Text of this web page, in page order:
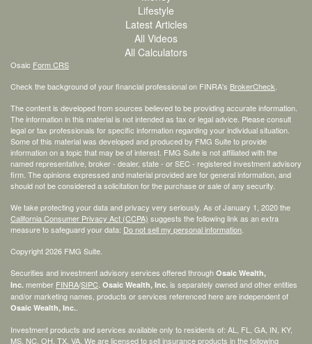
Lifestyle
Latest Articles
All Videos
All Calculators
Osaic Form CRS
Check the background of your financial professional on FINRA's BrokerCheck
The content is developed from sources believed to be providing accurate information.
The information in this material is not intended as tax or legal advice. Please consult
legal or tax professionals for specific information regarding your individual situation.
Some of this material was developed and produced by FMG Suite to provide
information on a topic that may be of interest. FMG Suite is not affiliated with the
named representative, broker - dealer, state - or SEC - registered investment advisory
firm. The opinions expressed and material provided are for general information, and
should not be considered a solicitation for the purchase or sale of any security.
We take protecting your data and privacy very seriously. As of January 1, 2020 the
California Consumer Privacy Act (CCPA) suggests the following link as an extra
measure to safeguard your data: Do not sell my personal information
Copyright 2026 FMG Suite.
Securities and investment advisory services offered through Osaic Wealth,
Inc. member FINRA/SIPC Osaic Wealth, Inc. is separately owned and other entities
and/or marketing names, products or services referenced here are independent of
Osaic Wealth, Inc.
Investment products and services available only to residents of: AL, FL, GA, IN, KY,
MS, NC, OH, TX, VA. We are licensed to sell insurance products in the following